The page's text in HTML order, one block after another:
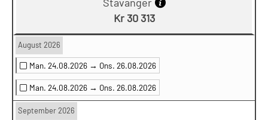
Kr 30 313
August 2026
Man. 24.08.2026 → Ons. 26.08.2026
Man. 24.08.2026 → Ons. 26.08.2026
September 2026